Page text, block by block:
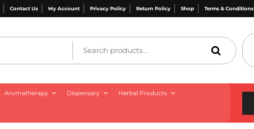
Contact Us My Account Privacy Policy Return Policy Shop Terms & Conditions
Aromatherapy Dispensary Herbal Products